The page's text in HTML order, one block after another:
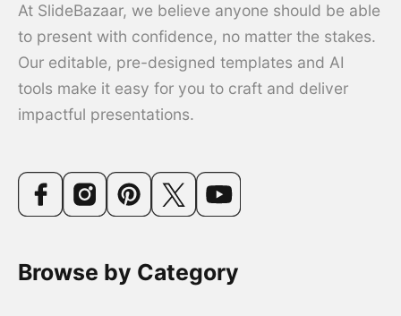
At SlideBazaar, we believe anyone should be able
to present with confidence, no matter the stakes.
Our editable, pre-designed templates and AI
tools make it easy for you to craft and deliver
impactful presentations.
Browse by Category